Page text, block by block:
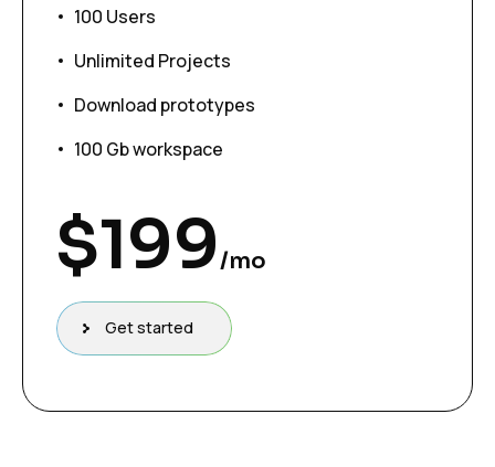
100 Users
Unlimited Projects
Download prototypes
100 Gb workspace
$199/mo
Get started